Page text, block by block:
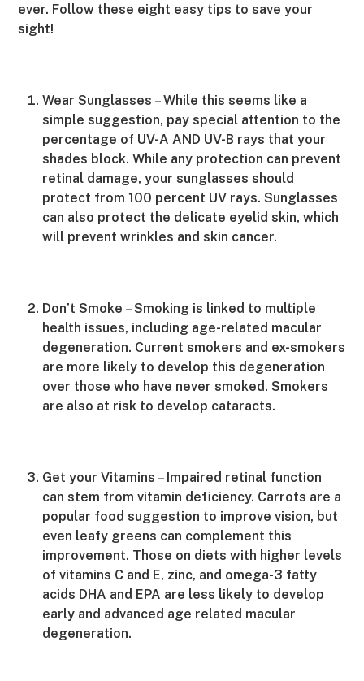
ever. Follow these eight easy tips to save your
sight!
Wear Sunglasses – While this seems like a
simple suggestion, pay special attention to the
percentage of UV-A AND UV-B rays that your
shades block. While any protection can prevent
retinal damage, your sunglasses should
protect from 100 percent UV rays. Sunglasses
can also protect the delicate eyelid skin, which
will prevent wrinkles and skin cancer.
Don’t Smoke – Smoking is linked to multiple
health issues, including age-related macular
degeneration. Current smokers and ex-smokers
are more likely to develop this degeneration
over those who have never smoked. Smokers
are also at risk to develop cataracts.
Get your Vitamins – Impaired retinal function
can stem from vitamin deficiency. Carrots are a
popular food suggestion to improve vision, but
even leafy greens can complement this
improvement. Those on diets with higher levels
of vitamins C and E, zinc, and omega-3 fatty
acids DHA and EPA are less likely to develop
early and advanced age related macular
degeneration.